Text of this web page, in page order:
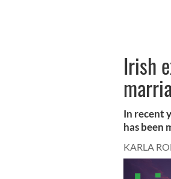
Irish
In recent
has been
KARLA